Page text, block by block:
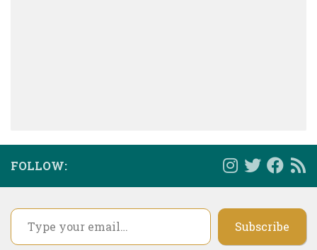
FOLLOW:
Type your email…
Subscribe